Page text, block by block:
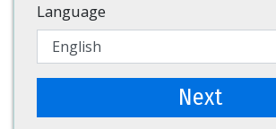
Language
Next